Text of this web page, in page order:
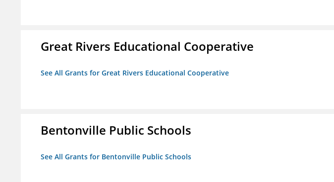
Great Rivers Educational Cooperative
See All Grants for Great Rivers Educational Cooperative
Bentonville Public Schools
See All Grants for Bentonville Public Schools